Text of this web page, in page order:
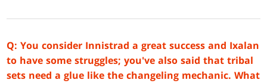
Q: You consider Innistrad a great success and Ixalan
to have some struggles; you've also said that tribal
sets need a glue like the changeling mechanic. What